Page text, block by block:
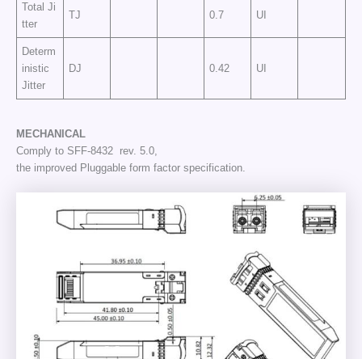
Total Ji
tter
TJ 0.7 UI
Determ
inistic
Jitter
DJ 0.42 UI
MECHANICAL
Comply to SFF-8432 rev. 5.0,
the improved Pluggable form factor specification.